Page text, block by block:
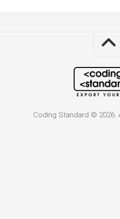
Coding Standard © 2026.